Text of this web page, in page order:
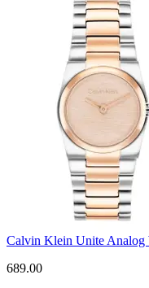
Calvin Klein Unite Analog
689.00